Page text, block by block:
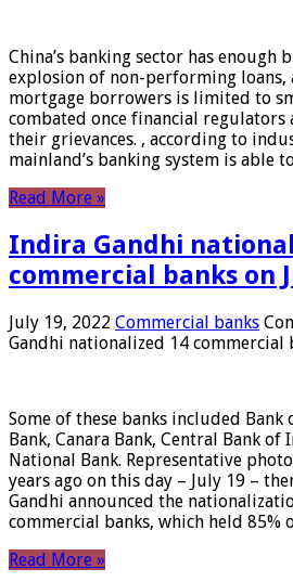
China’s banking sector has enough
explosion of non-performing loans,
mortgage borrowers is limited to
combated once financial regulators
their grievances. , according to
mainland’s banking system is able
Read More »
Indira Gandhi
commercial banks on
July 19, 2022 Commercial banks
Gandhi nationalized 14 commercial
Some of these banks included Bank
Bank, Canara Bank, Central Bank of
National Bank. Representative
years ago on this day – July 19 –
Gandhi announced the
commercial banks, which held 85%
Read More »